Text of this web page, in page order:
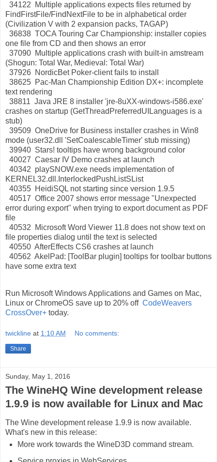
34122 Multiple applications expects files returned by
FindFirstFile/FindNextFile to be in alphabetical order
(Civilization V with 2 expansion packs, TAGAP)
36838 TOCA Touring Car Championship: installer copies
one file from CD and then shows an error
37090 Multiple applications crash with built-in amstream
(Shogun: Total War, Medieval: Total War)
37926 NordicBet Poker-client fails to install
38625 Pac-Man Championship Edition DX+: incomplete
text rendering
38811 Java JRE 8 installer 'jre-8uXX-windows-i586.exe'
crashes on startup (GetThreadPreferredUILanguages is a
stub)
39509 OneDrive for Business installer crashes in Win8
mode (user32.dll 'SetCoalescableTimer' stub missing)
39940 Stars! tooltips have wrong background color
40027 Caesar IV Demo crashes at launch
40342 playSNOW.exe needs implementation of
KERNEL32.dll.InterlockedPushListSList
40355 HeidiSQL not starting since version 1.9.5
40517 Office 2007 shows error message "Unexpected
error during export" when trying to export document as PDF
file
40532 Microsoft Word Viewer 11.8 does not show text on
file properties dialog until the text is selected
40550 AfterEffects CS6 crashes at launch
40562 AkelPad: [ToolBar plugin] tooltips for toolbar buttons
have some extra text
Run Microsoft Windows Applications and Games on Mac,
Linux or ChromeOS save up to 20% off CodeWeavers
CrossOver+ today.
twickline at 1:10 AM No comments:
Share
Sunday, May 1, 2016
The WineHQ Wine development release
1.9.9 is now available for Linux and Mac
The Wine development release 1.9.9 is now available.
What's new in this release:
More work towards the WineD3D command stream.